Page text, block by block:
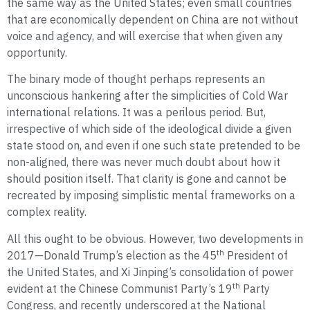
that are economically dependent on China are not without
voice and agency, and will exercise that when given any
opportunity.
The binary mode of thought perhaps represents an
unconscious hankering after the simplicities of Cold War
international relations. It was a perilous period. But,
irrespective of which side of the ideological divide a given
state stood on, and even if one such state pretended to be
non-aligned, there was never much doubt about how it
should position itself. That clarity is gone and cannot be
recreated by imposing simplistic mental frameworks on a
complex reality.
All this ought to be obvious. However, two developments in
2017—Donald Trump’s election as the 45th President of
the United States, and Xi Jinping’s consolidation of power
evident at the Chinese Communist Party’s 19th Party
Congress, and recently underscored at the National